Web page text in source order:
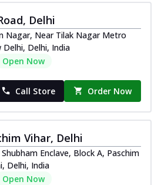
Delhi
Nagar, Near Tilak Nagar Metro
Delhi, India
Open Now
Call Store Order Now
Vihar, Delhi
Enclave, Block A, Paschim
Delhi, India
Open Now